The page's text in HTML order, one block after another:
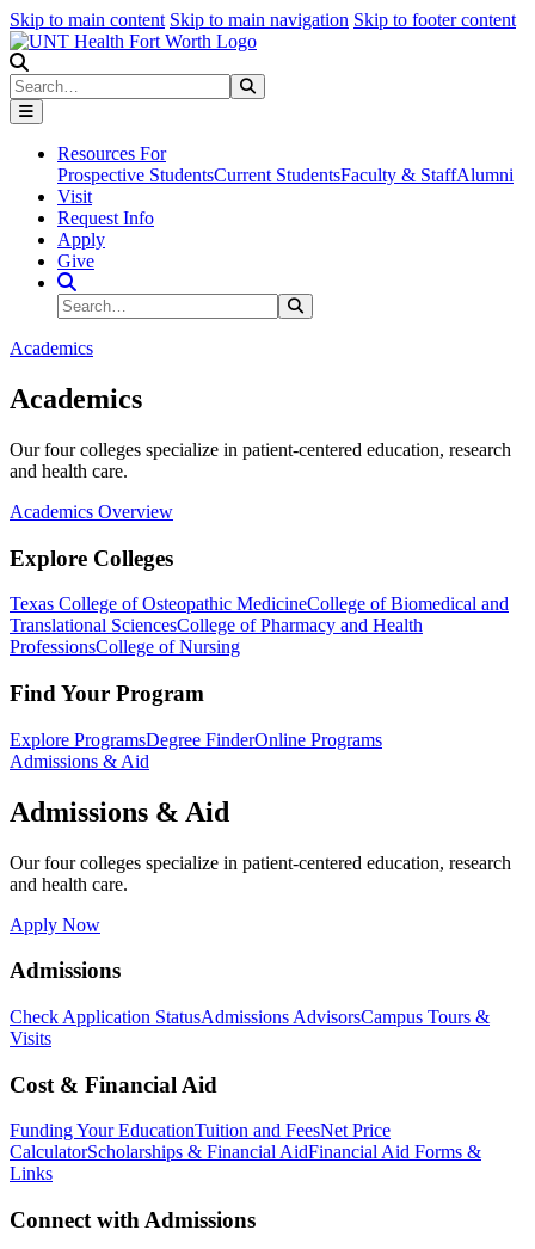
Skip to main content Skip to main navigation Skip to footer content
Search
Resources For
Prospective StudentsCurrent StudentsFaculty & StaffAlumni
Visit
Request Info
Apply
Give
Search Site
Search
Academics
Academics
Our four colleges specialize in patient-centered education, research
and health care.
Academics Overview
Explore Colleges
Texas College of Osteopathic MedicineCollege of Biomedical and
Translational SciencesCollege of Pharmacy and Health
ProfessionsCollege of Nursing
Find Your Program
Explore ProgramsDegree FinderOnline Programs
Admissions & Aid
Admissions & Aid
Our four colleges specialize in patient-centered education, research
and health care.
Apply Now
Admissions
Check Application StatusAdmissions AdvisorsCampus Tours &
Visits
Cost & Financial Aid
Funding Your EducationTuition and FeesNet Price
CalculatorScholarships & Financial AidFinancial Aid Forms &
Links
Connect with Admissions